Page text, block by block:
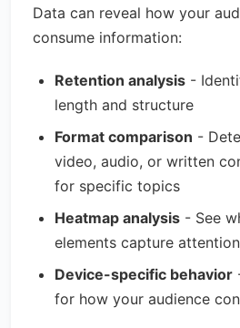
Data can reveal how your
consume information:
Retention analysis -
length and structure
Format comparison -
video, audio, or written
for specific topics
Heatmap analysis - See
elements capture attention
Device-specific behavior
for how your audience